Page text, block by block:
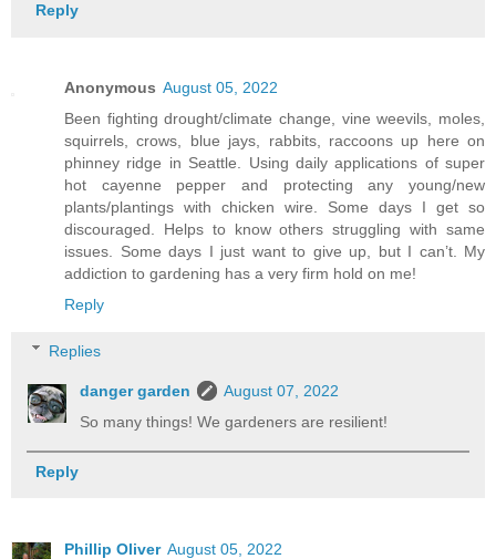
Reply
Anonymous August 05, 2022
Been fighting drought/climate change, vine weevils, moles,
squirrels, crows, blue jays, rabbits, raccoons up here on
phinney ridge in Seattle. Using daily applications of super
hot cayenne pepper and protecting any young/new
plants/plantings with chicken wire. Some days I get so
discouraged. Helps to know others struggling with same
issues. Some days I just want to give up, but I can’t. My
addiction to gardening has a very firm hold on me!
Reply
Replies
danger garden
August 07, 2022
So many things! We gardeners are resilient!
Reply
Phillip Oliver August 05, 2022